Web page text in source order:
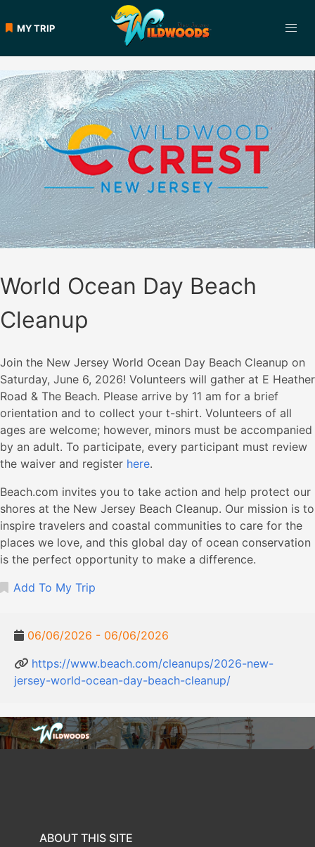
to MY TRIP
World Ocean Day Beach
Cleanup
Join the New Jersey World Ocean Day Beach Cleanup on
Saturday, June 6, 2026! Volunteers will gather at E Heather
Road & The Beach. Please arrive by 11 am for a brief
orientation and to collect your t-shirt. Volunteers of all
ages are welcome; however, minors must be accompanied
by an adult. To participate, every participant must review
the waiver and register here.
Beach.com invites you to take action and help protect our
shores at the New Jersey Beach Cleanup. Our mission is to
inspire travelers and coastal communities to care for the
places we love, and this global day of ocean conservation
is the perfect opportunity to make a difference.
Add To My Trip
06/06/2026 - 06/06/2026
https://www.beach.com/cleanups/2026-new-
jersey-world-ocean-day-beach-cleanup/
ABOUT THIS SITE